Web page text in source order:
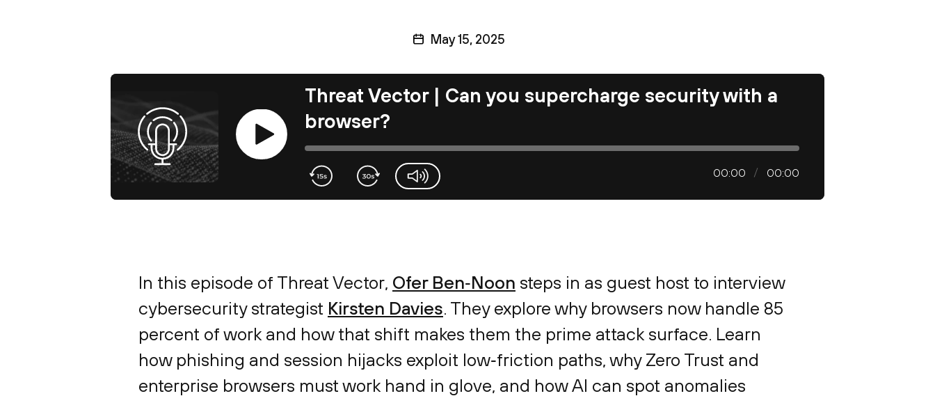
May 15, 2025
Threat Vector | Can you supercharge security with a
browser?
00:00 00:00
In this episode of Threat Vector, Ofer Ben‑Noon steps in as guest host to interview
cybersecurity strategist Kirsten Davies . They explore why browsers now handle 85
percent of work and how that shift makes them the prime attack surface. Learn
how phishing and session hijacks exploit low‑friction paths, why Zero Trust and
enterprise browsers must work hand in glove, and how AI can spot anomalies